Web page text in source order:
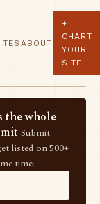
ABOUT
+
CHART
YOUR
SITE
the whole
Submit
listed on 500+
time.